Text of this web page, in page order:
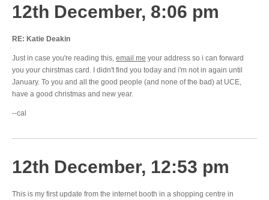
12th December, 8:06 pm
RE: Katie Deakin
Just in case you're reading this, email me your address so i can forward
you your chirstmas card. I didn't find you today and i'm not in again until
January. To you and all the good people (and none of the bad) at UCE,
have a good christmas and new year.
--cal
12th December, 12:53 pm
This is my first update from the internet booth in a shopping centre in